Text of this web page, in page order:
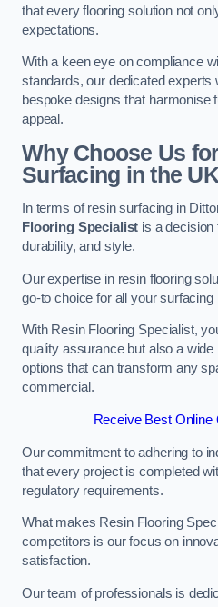
that every flooring solution not
expectations.
With a keen eye on compliance
standards, our dedicated experts
bespoke designs that harmonise
appeal.
Why Choose Us
Surfacing in the
In terms of resin surfacing in
Flooring Specialist is a decision
durability, and style.
Our expertise in resin flooring
go-to choice for all your surfacing
With Resin Flooring Specialist,
quality assurance but also a
options that can transform any
commercial.
Receive Best Online
Our commitment to adhering to
that every project is completed
regulatory requirements.
What makes Resin Flooring
competitors is our focus on
satisfaction.
Our team of professionals is